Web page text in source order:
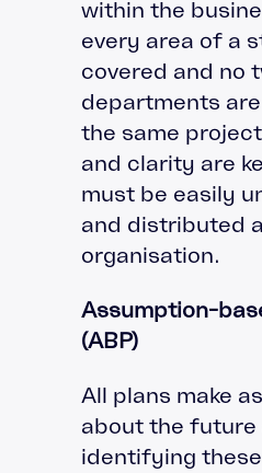
within the
every area of a
covered and no
departments
the same
and clarity are
must be easily
and distributed
organisation.
Assumption-
(ABP)
All plans make
about the future
identifying